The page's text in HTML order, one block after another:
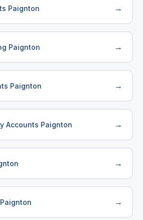
Paignton →
Paignton →
Paignton →
Accounts Paignton →
→
→